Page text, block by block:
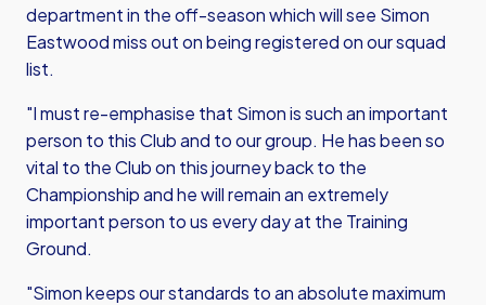
department in the off-season which will see Simon
Eastwood miss out on being registered on our squad
list.
"I must re-emphasise that Simon is such an important
person to this Club and to our group. He has been so
vital to the Club on this journey back to the
Championship and he will remain an extremely
important person to us every day at the Training
Ground.
"Simon keeps our standards to an absolute maximum